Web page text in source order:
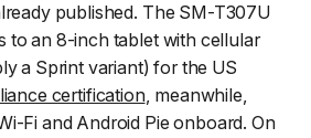
published. The SM-T307U
to an 8-inch tablet with cellular
a Sprint variant) for the US
certification, meanwhile,
Fi and Android Pie onboard. On